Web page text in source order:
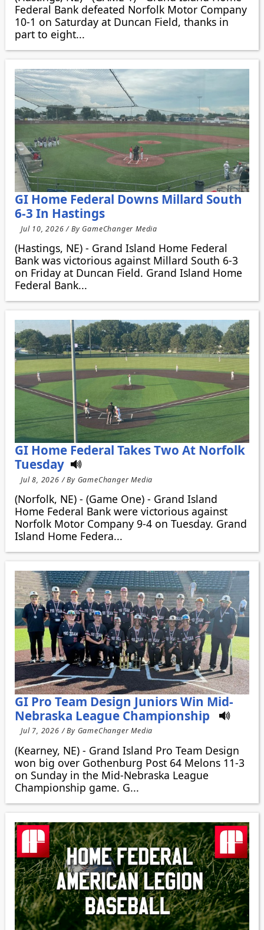
Federal Bank defeated Norfolk Motor Company
10-1 on Saturday at Duncan Field, thanks in
part to eight...
GI Home Federal Downs Millard South
6-3 In Hastings
Jul 10, 2026 / By GameChanger Media
(Hastings, NE) - Grand Island Home Federal
Bank was victorious against Millard South 6-3
on Friday at Duncan Field. Grand Island Home
Federal Bank...
GI Home Federal Takes Two At Norfolk
Tuesday
Jul 8, 2026 / By GameChanger Media
(Norfolk, NE) - (Game One) - Grand Island
Home Federal Bank were victorious against
Norfolk Motor Company 9-4 on Tuesday. Grand
Island Home Federa...
GI Pro Team Design Juniors Win Mid-
Nebraska League Championship
Jul 7, 2026 / By GameChanger Media
(Kearney, NE) - Grand Island Pro Team Design
won big over Gothenburg Post 64 Melons 11-3
on Sunday in the Mid-Nebraska League
Championship game. G...